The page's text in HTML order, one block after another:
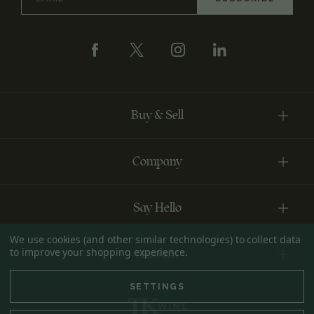
Address
Buy & Sell
Company
Say Hello
Account
We use cookies (and other similar technologies) to collect data
to improve your shopping experience.
SETTINGS